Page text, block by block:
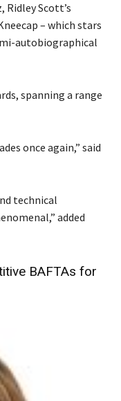
Ridley Scott’s
– which stars
autobiographical
spanning a range
once again,” said
technical
added
BAFTAs for